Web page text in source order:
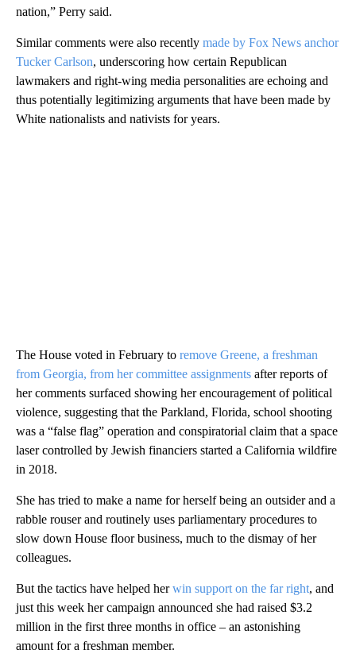
nation,” Perry said.
Similar comments were also recently made by Fox News anchor
Tucker Carlson, underscoring how certain Republican
lawmakers and right-wing media personalities are echoing and
thus potentially legitimizing arguments that have been made by
White nationalists and nativists for years.
The House voted in February to remove Greene, a freshman
from Georgia, from her committee assignments after reports of
her comments surfaced showing her encouragement of political
violence, suggesting that the Parkland, Florida, school shooting
was a “false flag” operation and conspiratorial claim that a space
laser controlled by Jewish financiers started a California wildfire
in 2018.
She has tried to make a name for herself being an outsider and a
rabble rouser and routinely uses parliamentary procedures to
slow down House floor business, much to the dismay of her
colleagues.
But the tactics have helped herwin support on the far right, and
just this week her campaign announced she had raised $3.2
million in the first three months in office – an astonishing
amount for a freshman member.